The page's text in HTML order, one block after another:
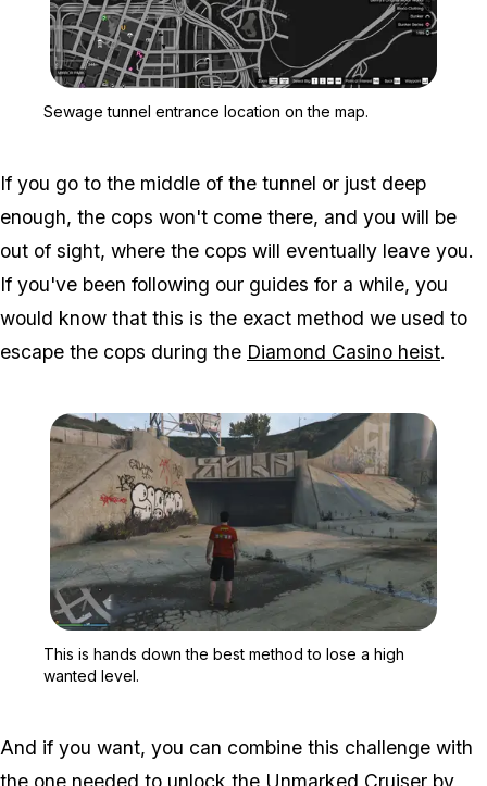
Sewage tunnel entrance location on the map.
If you go to the middle of the tunnel or just deep
enough, the cops won't come there, and you will be
out of sight, where the cops will eventually leave you.
If you've been following our guides for a while, you
would know that this is the exact method we used to
escape the cops during the Diamond Casino heist.
This is hands down the best method to lose a high
wanted level.
And if you want, you can combine this challenge with